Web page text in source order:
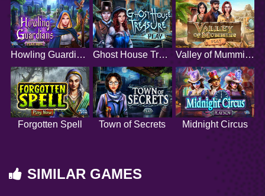
Howling Guardians Ghost House Treasure Valley of Mummies
Forgotten Spell Town of Secrets Midnight Circus
SIMILAR GAMES